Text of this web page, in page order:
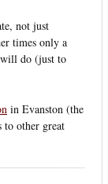
not just
times only a
will do (just to
in Evanston (the
other great